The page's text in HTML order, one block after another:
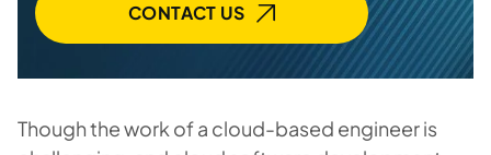
CONTACT US
Though the work of a cloud-based engineer is